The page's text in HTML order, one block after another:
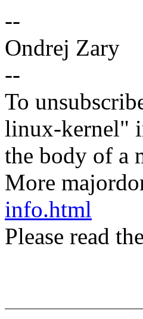
--
Ondrej Zary
--
To
linux-kernel"
the body of a
More
info.html
Please read